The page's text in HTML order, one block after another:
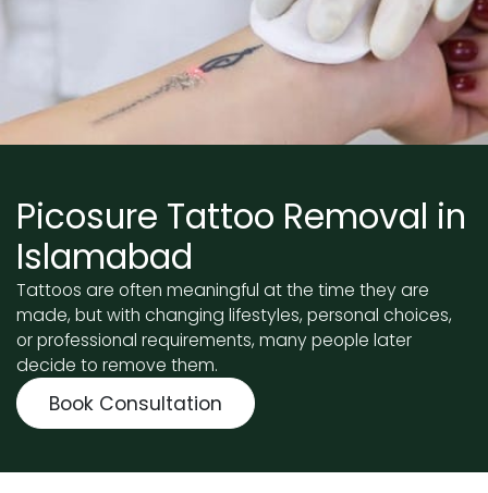
Picosure Tattoo Removal in
Islamabad
Tattoos are often meaningful at the time they are
made, but with changing lifestyles, personal choices,
or professional requirements, many people later
decide to remove them.
Book Consultation